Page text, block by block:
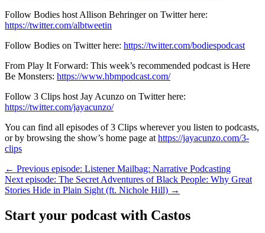
Follow Bodies host Allison Behringer on Twitter here:
https://twitter.com/albtweetin
Follow Bodies on Twitter here: https://twitter.com/bodiespodcast
From Play It Forward: This week’s recommended podcast is Here
Be Monsters: https://www.hbmpodcast.com/
Follow 3 Clips host Jay Acunzo on Twitter here:
https://twitter.com/jayacunzo/
You can find all episodes of 3 Clips wherever you listen to podcasts,
or by browsing the show’s home page at https://jayacunzo.com/3-
clips
← Previous episode: Listener Mailbag: Narrative Podcasting
Next episode: The Secret Adventures of Black People: Why Great
Stories Hide in Plain Sight (ft. Nichole Hill) →
Start your podcast with Castos